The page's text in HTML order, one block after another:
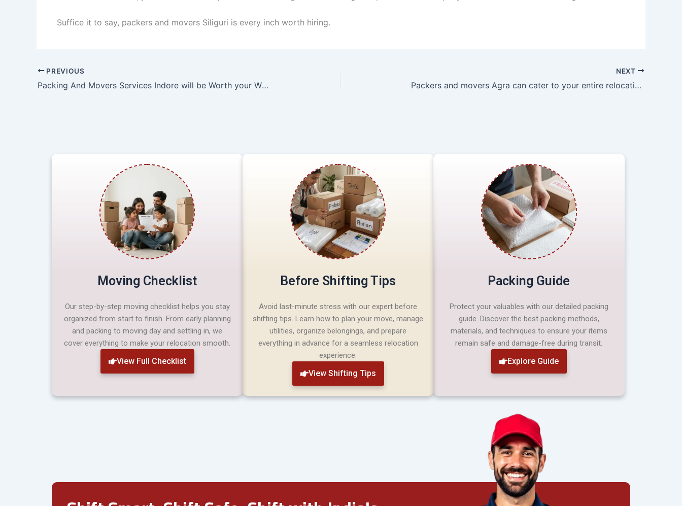
Suffice it to say, packers and movers Siliguri is every inch worth hiring.
PREVIOUS
Packing And Movers Services Indore will be Worth your While
NEXT
Packers and movers Agra can cater to your entire relocation needs to a nicety
Moving Checklist
Our step-by-step moving checklist helps you stay
organized from start to finish. From early planning
and packing to moving day and settling in, we
cover everything to make your relocation smooth.
View Full Checklist
Before Shifting Tips
Avoid last-minute stress with our expert before
shifting tips. Learn how to plan your move, manage
utilities, organize belongings, and prepare
everything in advance for a seamless relocation
experience.
View Shifting Tips
Packing Guide
Protect your valuables with our detailed packing
guide. Discover the best packing methods,
materials, and techniques to ensure your items
remain safe and damage-free during transit.
Explore Guide